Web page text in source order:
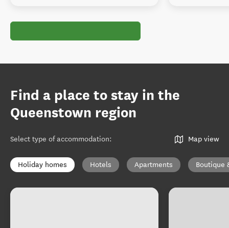
Find a place to stay in the
Queenstown region
Select type of accommodation: Map view
Holiday homes Hotels Apartments Boutique